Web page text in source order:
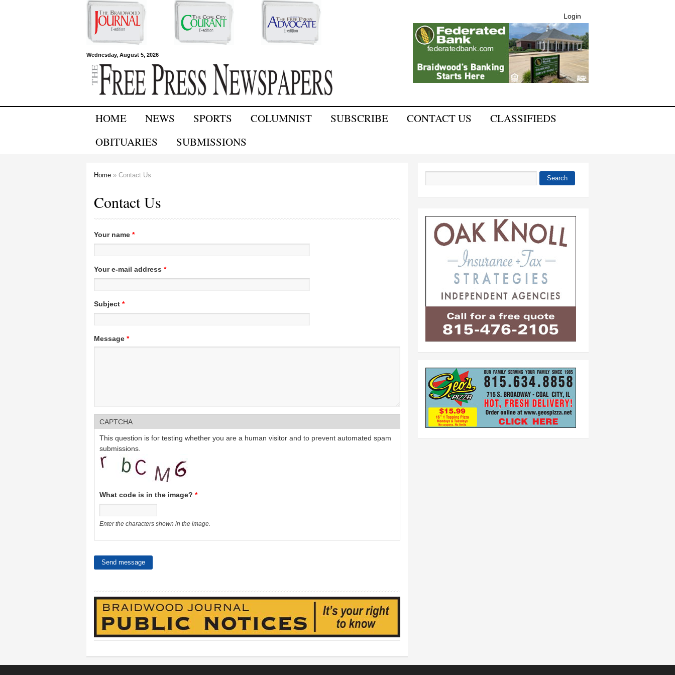
Skip to
main
content
Wednesday, August 5, 2026
Free Press
Newspapers
Login
HOME NEWS SPORTS COLUMNIST SUBSCRIBE CONTACT US
CLASSIFIEDS
OBITUARIES
SUBMISSIONS
Home » Contact Us
Contact Us
Your name *
Your e-mail address *
Subject *
Message *
CAPTCHA
This question is for testing whether you are a human visitor and to prevent automated spam
submissions.
What code is in the image? *
Enter the characters shown in the image.
Search